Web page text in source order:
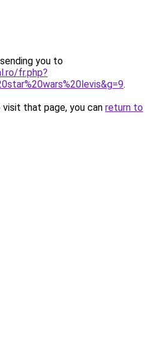
you to
fr.php?
.
that page, you can return to